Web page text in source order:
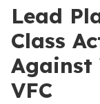
Lead
Class
Against
VFC